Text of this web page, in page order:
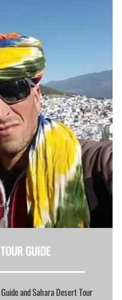
TOUR GUIDE
and Sahara Desert Tour